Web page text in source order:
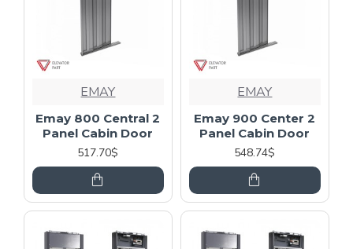
EMAY
Emay 800 Central 2
Panel Cabin Door
517.70$
EMAY
Emay 900 Center 2
Panel Cabin Door
548.74$